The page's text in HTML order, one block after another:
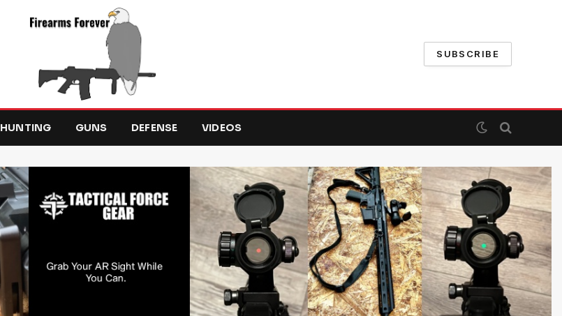
SUBSCRIBE
HUNTING GUNS DEFENSE VIDEOS